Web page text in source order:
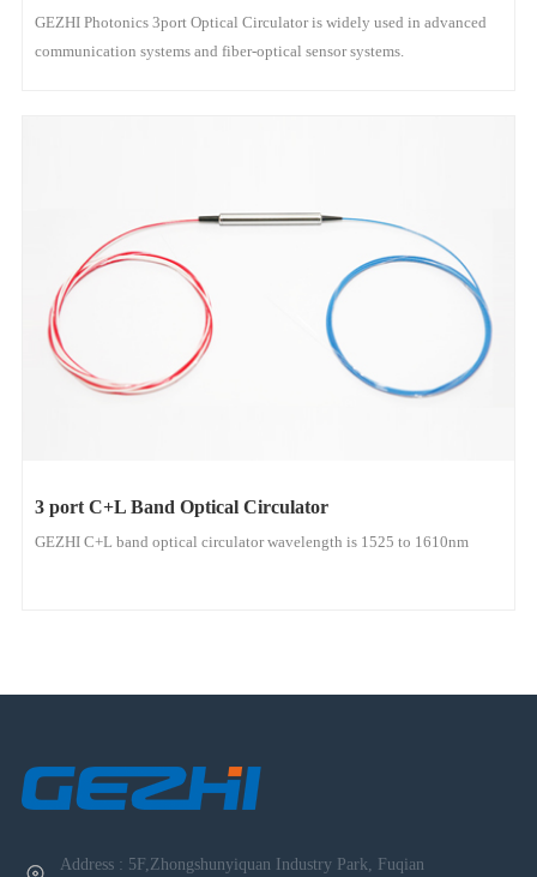
GEZHI Photonics 3port Optical Circulator is widely used in advanced
communication systems and fiber-optical sensor systems.
3 port C+L Band Optical Circulator
GEZHI C+L band optical circulator wavelength is 1525 to 1610nm
Address : 5F,Zhongshunyiquan Industry Park, Fuqian